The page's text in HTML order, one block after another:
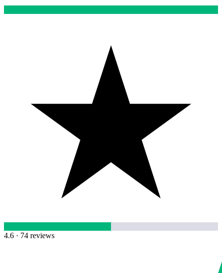
4.6 · 74 reviews